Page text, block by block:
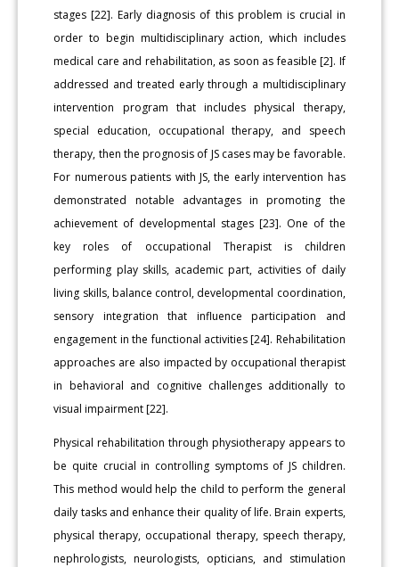
stages [22]. Early diagnosis of this problem is crucial in
order to begin multidisciplinary action, which includes
medical care and rehabilitation, as soon as feasible [2]. If
addressed and treated early through a multidisciplinary
intervention program that includes physical therapy,
special education, occupational therapy, and speech
therapy, then the prognosis of JS cases may be favorable.
For numerous patients with JS, the early intervention has
demonstrated notable advantages in promoting the
achievement of developmental stages [23]. One of the
key roles of occupational Therapist is children
performing play skills, academic part, activities of daily
living skills, balance control, developmental coordination,
sensory integration that influence participation and
engagement in the functional activities [24]. Rehabilitation
approaches are also impacted by occupational therapist
in behavioral and cognitive challenges additionally to
visual impairment [22].
Physical rehabilitation through physiotherapy appears to
be quite crucial in controlling symptoms of JS children.
This method would help the child to perform the general
daily tasks and enhance their quality of life. Brain experts,
physical therapy, occupational therapy, speech therapy,
nephrologists, neurologists, opticians, and stimulation